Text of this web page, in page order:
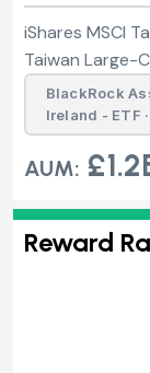
iShares MSCI
Taiwan Large-
BlackRock
Ireland - ETF
AUM:
Reward